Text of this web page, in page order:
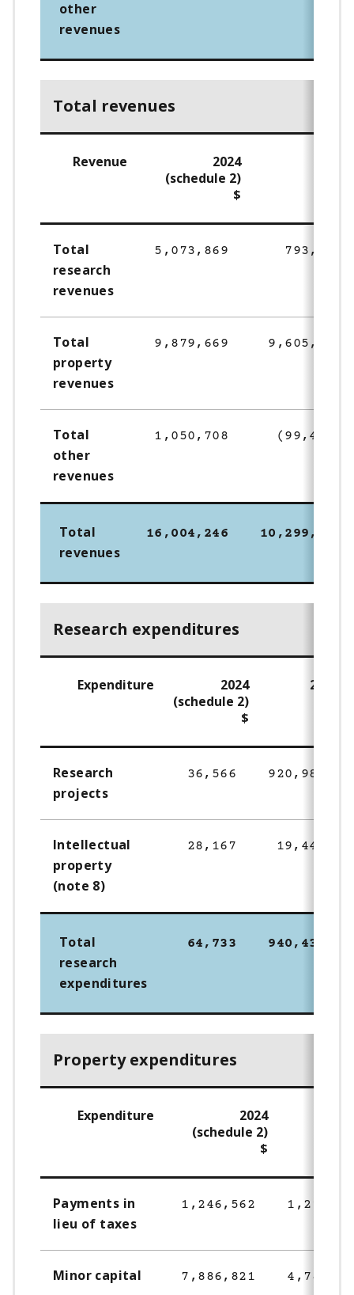
other
revenues
Total revenues
Revenue
2024
(schedule 2)
$
Total
research
revenues
5,073,869 793,900
Total
property
revenues
9,879,669 9,605,306
Total
other
revenues
1,050,708 (99,495)
Total
revenues
16,004,246 10,299,711
Research expenditures
Expenditure
2024
(schedule 2)
$
2023
Research
projects
36,566 920,985
Intellectual
property
(note 8)
28,167 19,445
Total
research
expenditures
64,733 940,430
Property expenditures
Expenditure
2024
(schedule 2)
$
Payments in
lieu of taxes
1,246,562
Minor capital 7,886,821